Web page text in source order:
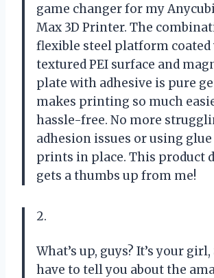
game changer for my
Max 3D Printer. The
flexible steel platform
textured PEI surface and
plate with adhesive is pure
makes printing so much
hassle-free. No more
adhesion issues or using
prints in place. This product
gets a thumbs up from me!
2.
What’s up, guys? It’s your
have to tell you about the